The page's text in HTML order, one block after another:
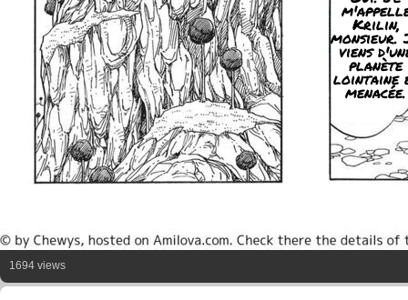
Krilin,
monsieur.
viens
planète
lointaine
menacée.
1694 views